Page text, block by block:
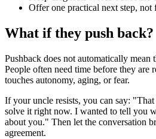
Offer one practical next step, not
What if they push back?
Pushback does not automatically mean
People often need time before they are
touches autonomy, aging, or fear.
If your uncle resists, you can say:
solve it right now. I wanted to tell you
about you." Then let the conversation
agreement.